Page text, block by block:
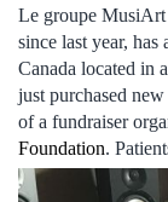
Le groupe MusiArt
since last year,
Canada located in
just purchased
of a fundraiser
Foundation.